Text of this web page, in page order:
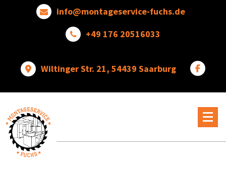
info@montageservice-fuchs.de
+49 176 20516033
Wiltinger Str. 21, 54439 Saarburg
Wir
verwandeln
Ideen
in
wunderbare
Dinge